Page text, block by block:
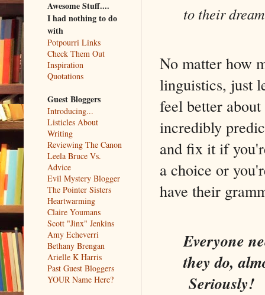
to their
No matter how
linguistics, just
feel better
incredibly
and fix it if
a choice or
have their
Everyone
they do,
Seriously!
Awesome Stuff....
I had nothing to do
with
Potpourri Links
Check Them Out
Inspiration
Quotations
Guest Bloggers
Introducing...
Listicles About
Writing
Reviewing The Canon
Leela Bruce Vs.
Advice
Evil Mystery Blogger
The Pointer Sisters
Heartwarming
Claire Youmans
Scott "Jinx" Jenkins
Amy Echeverri
Bethany Brengan
Arielle K Harris
Past Guest Bloggers
YOUR Name Here?